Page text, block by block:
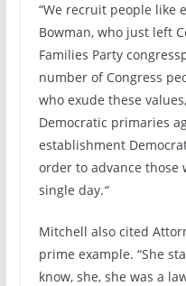
“We recruit people like
Bowman, who just left
Families Party
number of Congress
who exude these
Democratic primaries
establishment
order to advance those
single day.“
Mitchell also cited
prime example. “She
know, she, she was a